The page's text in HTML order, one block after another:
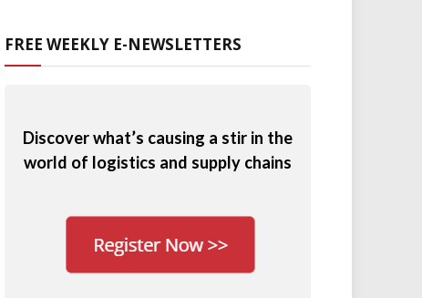
FREE WEEKLY E-NEWSLETTERS
Discover what’s causing a stir in the
world of logistics and supply chains